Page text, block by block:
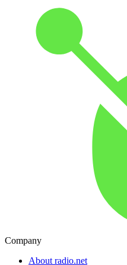
Company
About radio.net